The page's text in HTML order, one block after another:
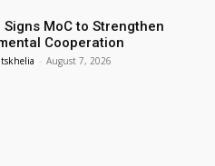
Signs MoC to Strengthen
Cooperation
- August 7, 2026